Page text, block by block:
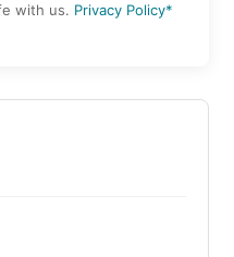
with us. Privacy Policy*